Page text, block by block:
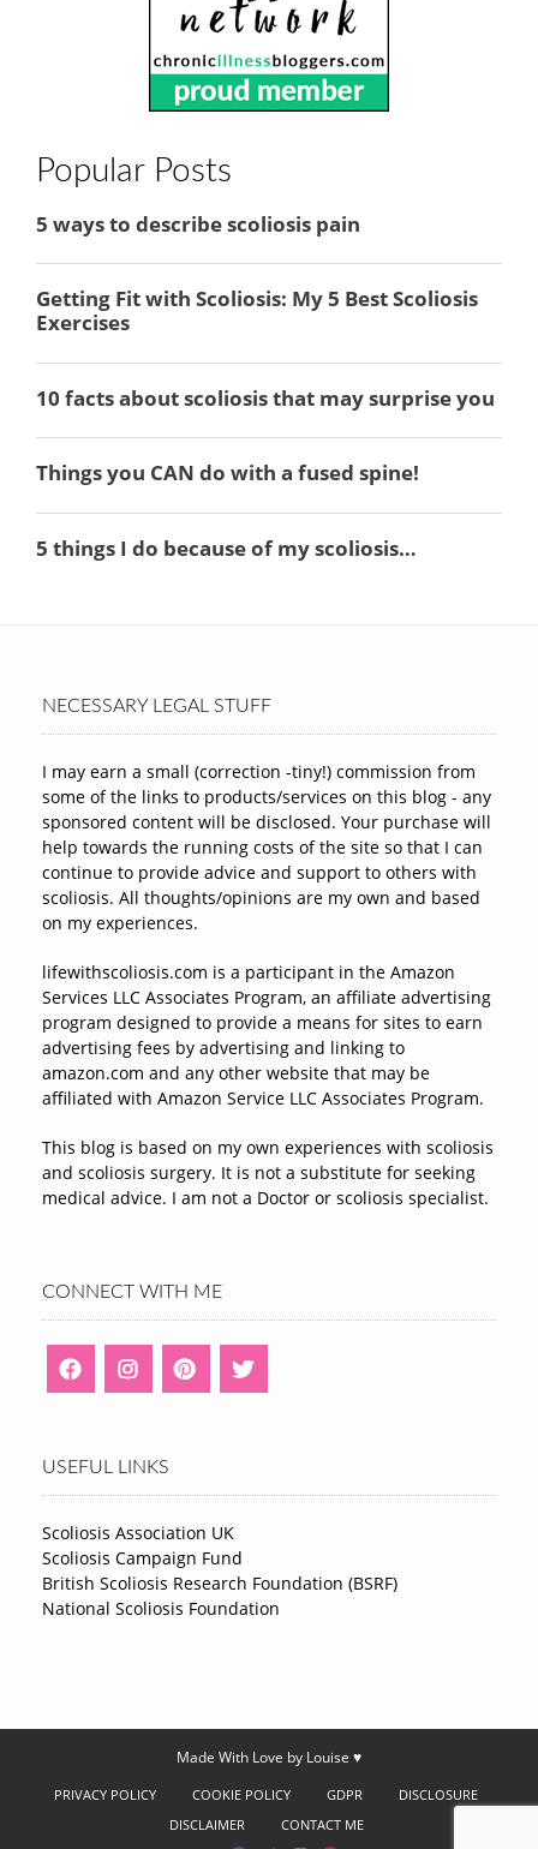
Popular Posts
NECESSARY LEGAL STUFF
I may earn a small (correction -tiny!) commission from
some of the links to products/services on this blog - any
sponsored content will be disclosed. Your purchase will
help towards the running costs of the site so that I can
continue to provide advice and support to others with
scoliosis. All thoughts/opinions are my own and based
on my experiences.
lifewithscoliosis.com is a participant in the Amazon
Services LLC Associates Program, an affiliate advertising
program designed to provide a means for sites to earn
advertising fees by advertising and linking to
amazon.com and any other website that may be
affiliated with Amazon Service LLC Associates Program.
This blog is based on my own experiences with scoliosis
and scoliosis surgery. It is not a substitute for seeking
medical advice. I am not a Doctor or scoliosis specialist.
CONNECT WITH ME
USEFUL LINKS
Scoliosis Association UK
Scoliosis Campaign Fund
British Scoliosis Research Foundation (BSRF)
National Scoliosis Foundation
Made With Love by Louise ♥
PRIVACY POLICY COOKIE POLICY GDPR
DISCLOSURE
DISCLAIMER
CONTACT ME